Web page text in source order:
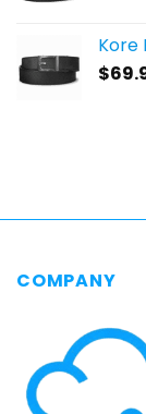
Kore
$
COMPANY